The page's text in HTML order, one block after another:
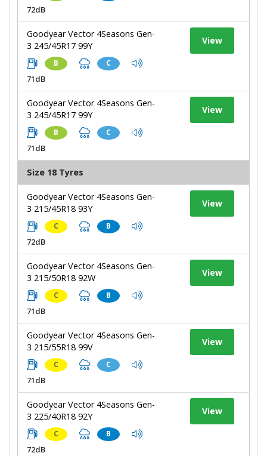
72dB
Goodyear Vector 4Seasons Gen-
3 245/45R17 99Y
B C
71dB
View
Goodyear Vector 4Seasons Gen-
3 245/45R17 99Y
B C
71dB
View
Size 18 Tyres
Goodyear Vector 4Seasons Gen-
3 215/45R18 93Y
C B
72dB
View
Goodyear Vector 4Seasons Gen-
3 215/50R18 92W
C B
71dB
View
Goodyear Vector 4Seasons Gen-
3 215/55R18 99V
C C
71dB
View
Goodyear Vector 4Seasons Gen-
3 225/40R18 92Y
C B
72dB
View